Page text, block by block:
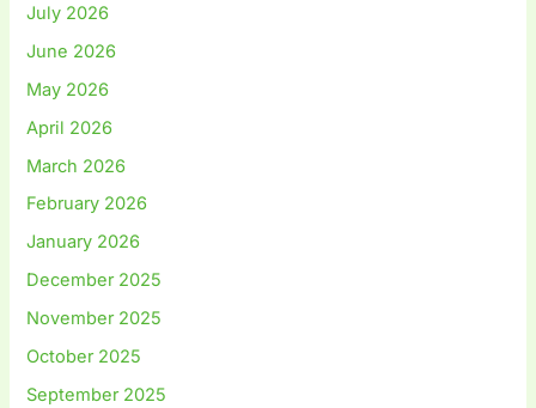
July 2026
June 2026
May 2026
April 2026
March 2026
February 2026
January 2026
December 2025
November 2025
October 2025
September 2025